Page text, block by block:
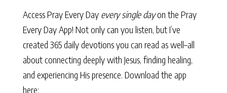
Access Pray Every Day every single dayon the Pray
Every Day App! Not only can you listen, but I’ve
created 365 daily devotions you can read as well–all
about connecting deeply with Jesus, finding healing,
and experiencing His presence. Download the app
here: